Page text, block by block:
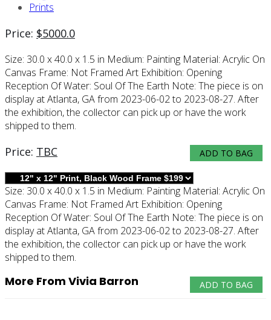
Prints
Price: $5000.0
Size: 30.0 x 40.0 x 1.5 in Medium: Painting Material: Acrylic On
Canvas Frame: Not Framed Art Exhibition: Opening
Reception Of Water: Soul Of The Earth Note: The piece is on
display at Atlanta, GA from 2023-06-02 to 2023-08-27. After
the exhibition, the collector can pick up or have the work
shipped to them.
ADD TO BAG
Price: TBC
Size: 30.0 x 40.0 x 1.5 in Medium: Painting Material: Acrylic On
Canvas Frame: Not Framed Art Exhibition: Opening
Reception Of Water: Soul Of The Earth Note: The piece is on
display at Atlanta, GA from 2023-06-02 to 2023-08-27. After
the exhibition, the collector can pick up or have the work
shipped to them.
ADD TO BAG
More From Vivia Barron